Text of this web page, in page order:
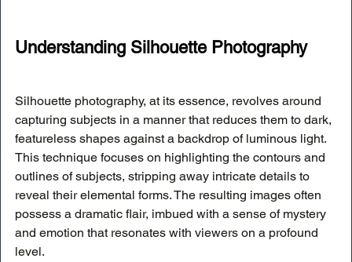
Understanding Silhouette Photography
Silhouette photography, at its essence, revolves around
capturing subjects in a manner that reduces them to dark,
featureless shapes against a backdrop of luminous light.
This technique focuses on highlighting the contours and
outlines of subjects, stripping away intricate details to
reveal their elemental forms. The resulting images often
possess a dramatic flair, imbued with a sense of mystery
and emotion that resonates with viewers on a profound
level.